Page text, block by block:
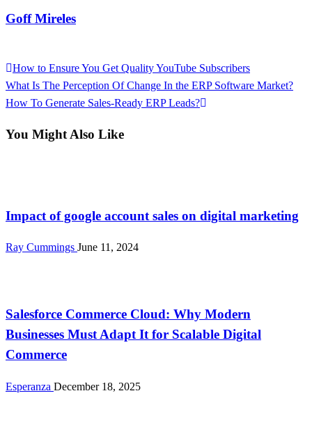
Goff Mireles
Post
navigation
Previous
Post
How to Ensure You Get Quality YouTube Subscribers
Next
Post
What Is The Perception Of Change In the ERP Software Market?
How To Generate Sales-Ready ERP Leads?
You Might Also Like
Impact of google account sales on digital marketing
Ray Cummings June 11, 2024
Salesforce Commerce Cloud: Why Modern
Businesses Must Adapt It for Scalable Digital
Commerce
Esperanza December 18, 2025